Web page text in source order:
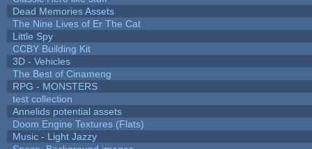
Dead Memories Assets
The Nine Lives of Er The Cat
Little Spy
CCBY Building Kit
3D - Vehicles
The Best of Cinameng
RPG - MONSTERS
test collection
Annelids potential assets
Doom Engine Textures (Flats)
Music - Light Jazzy